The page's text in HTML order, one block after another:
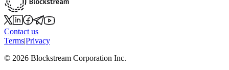
Contact us
Terms|Privacy
© 2026 Blockstream Corporation Inc.